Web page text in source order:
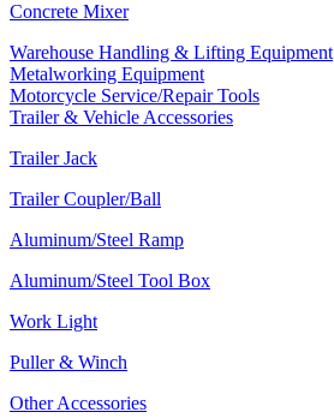
Concrete Mixer
Warehouse Handling & Lifting Equipment
Metalworking Equipment
Motorcycle Service/Repair Tools
Trailer & Vehicle Accessories
Trailer Jack
Trailer Coupler/Ball
Aluminum/Steel Ramp
Aluminum/Steel Tool Box
Work Light
Puller & Winch
Other Accessories